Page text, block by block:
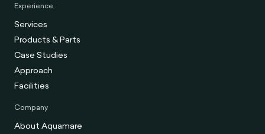
Experience
Services
Products & Parts
Case Studies
Approach
Facilities
Company
About Aquamare